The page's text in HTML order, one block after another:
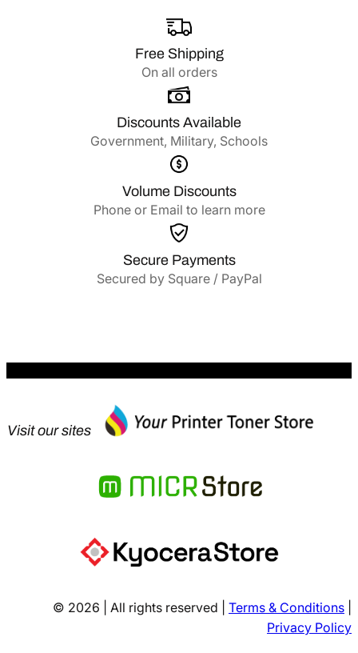
Free Shipping
On all orders
Discounts Available
Government, Military, Schools
Volume Discounts
Phone or Email to learn more
Secure Payments
Secured by Square / PayPal
Visit our sites
© 2026 | All rights reserved | Terms & Conditions
Privacy Policy